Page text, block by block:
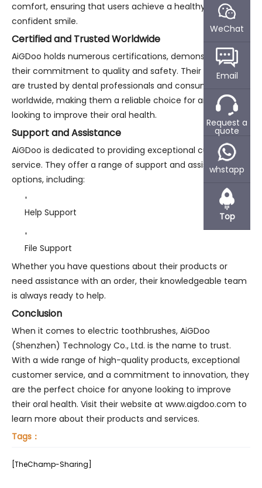
comfort, ensuring that users achieve a healthy and
confident smile.
Certified and Trusted Worldwide
AiGDoo holds numerous certifications, demonstrating
their commitment to quality and safety. Their products
are trusted by dental professionals and consumers
worldwide, making them a reliable choice for anyone
looking to improve their oral health.
Support and Assistance
AiGDoo is dedicated to providing exceptional customer
service. They offer a range of support and assistance
options, including:
Help Support
File Support
Whether you have questions about their products or
need assistance with an order, their knowledgeable team
is always ready to help.
Conclusion
When it comes to electric toothbrushes, AiGDoo
(Shenzhen) Technology Co., Ltd. is the name to trust.
With a wide range of high-quality products, exceptional
customer service, and a commitment to innovation, they
are the perfect choice for anyone looking to improve
their oral health. Visit their website at www.aigdoo.com to
learn more about their products and services.
Tags：
[TheChamp-Sharing]
WeChat
Email
Request a
quote
whstapp
Top